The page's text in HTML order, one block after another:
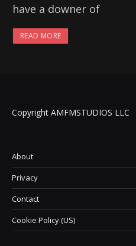
have a downer of
READ MORE
Copyright AMFMSTUDIOS LLC
About
Privacy
Contact
Cookie Policy (US)